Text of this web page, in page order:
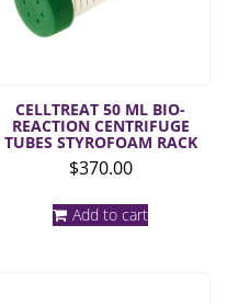
CELLTREAT 50 ML BIO-
REACTION CENTRIFUGE
TUBES STYROFOAM RACK
$370.00
Add to cart